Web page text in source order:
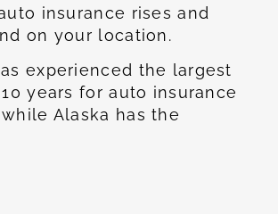
insurance rises and
on your location.
experienced the largest
years for auto insurance
Alaska has the